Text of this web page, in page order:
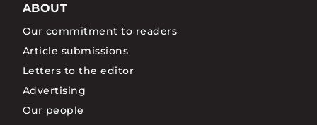
ABOUT
Our commitment to readers
Article submissions
Letters to the editor
Advertising
Our people